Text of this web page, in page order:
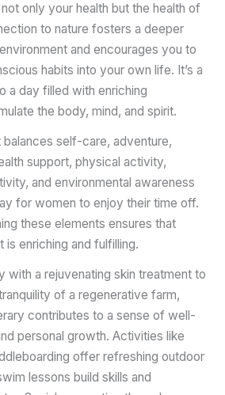
only your health but the health of
to nature fosters a deeper
and encourages you to
habits into your own life. It’s a
a day filled with enriching
the body, mind, and spirit.
balances self-care, adventure,
support, physical activity,
and environmental awareness
for women to enjoy their time off.
these elements ensures that
enriching and fulfilling.
with a rejuvenating skin treatment to
of a regenerative farm,
contributes to a sense of well-
personal growth. Activities like
offer refreshing outdoor
lessons build skills and